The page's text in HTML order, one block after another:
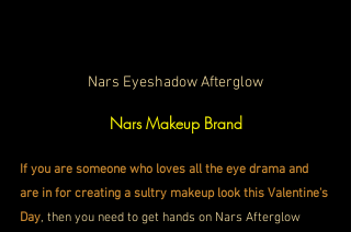
Nars Eyeshadow Afterglow
Nars Makeup Brand
If you are someone who loves all the eye drama and
are in for creating a sultry makeup look this Valentine's
Day, then you need to get hands on Nars Afterglow